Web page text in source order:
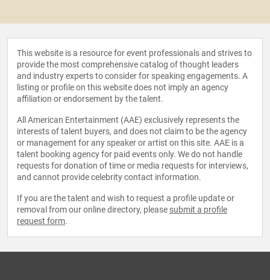
This website is a resource for event professionals and strives to
provide the most comprehensive catalog of thought leaders
and industry experts to consider for speaking engagements. A
listing or profile on this website does not imply an agency
affiliation or endorsement by the talent.
All American Entertainment (AAE) exclusively represents the
interests of talent buyers, and does not claim to be the agency
or management for any speaker or artist on this site. AAE is a
talent booking agency for paid events only. We do not handle
requests for donation of time or media requests for interviews,
and cannot provide celebrity contact information.
If you are the talent and wish to request a profile update or
removal from our online directory, please submit a profile
request form.